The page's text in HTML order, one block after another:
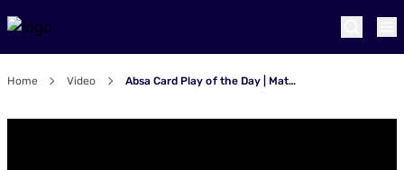
Home Video Absa Card Play of the Day | Match 24